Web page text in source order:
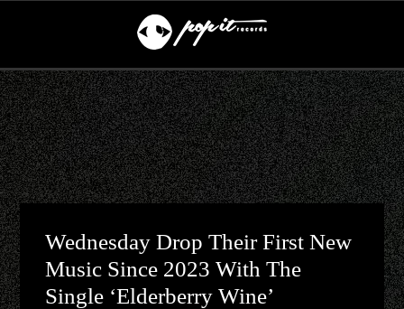
Wednesday Drop Their First New
Music Since 2023 With The
Single ‘Elderberry Wine’